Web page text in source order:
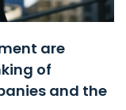
are
of
and the